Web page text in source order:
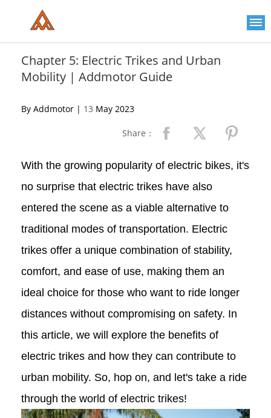
includes
accessibility
system.
Chapter 5: Electric Trikes and Urban
Mobility | Addmotor Guide
By Addmotor | 13 May 2023
Share：
With the growing popularity of electric bikes, it's
no surprise that electric trikes have also
entered the scene as a viable alternative to
traditional modes of transportation. Electric
trikes offer a unique combination of stability,
comfort, and ease of use, making them an
ideal choice for those who want to ride longer
distances without compromising on safety. In
this article, we will explore the benefits of
electric trikes and how they can contribute to
urban mobility. So, hop on, and let's take a ride
through the world of electric trikes!